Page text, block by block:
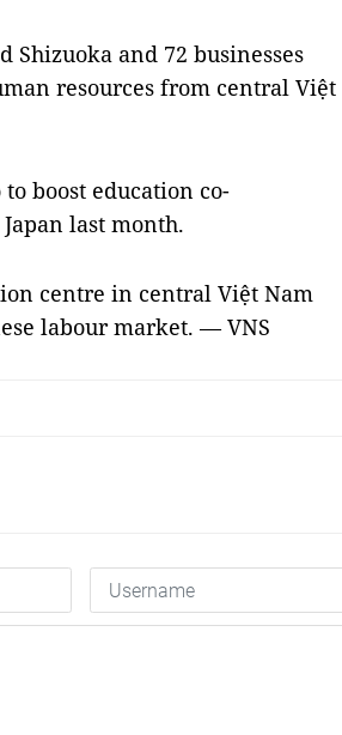
Shizuoka and 72 businesses
resources from central Việt
boost education co-
last month.
centre in central Việt Nam
labour market. — VNS